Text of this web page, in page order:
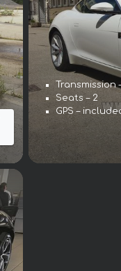
Seats – 2
GPS –